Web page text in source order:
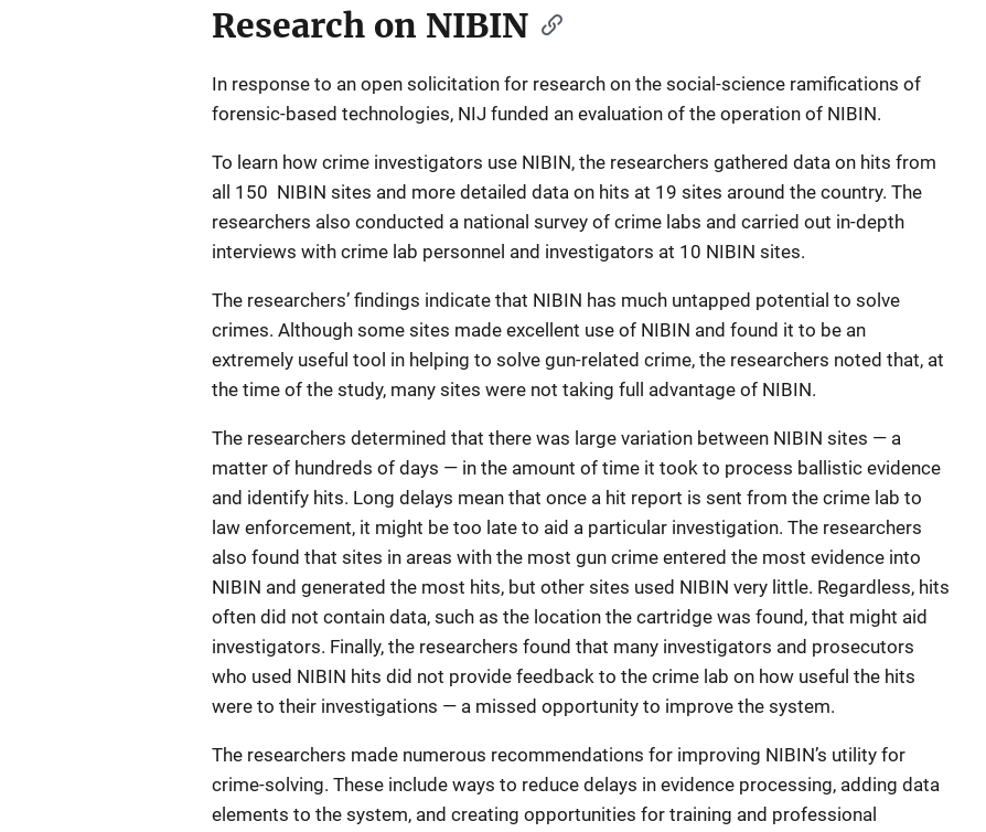
Research on NIBIN
In response to an open solicitation for research on the social-science ramifications of
forensic-based technologies, NIJ funded an evaluation of the operation of NIBIN.
To learn how crime investigators use NIBIN, the researchers gathered data on hits from
all 150 NIBIN sites and more detailed data on hits at 19 sites around the country. The
researchers also conducted a national survey of crime labs and carried out in-depth
interviews with crime lab personnel and investigators at 10 NIBIN sites.
The researchers’ findings indicate that NIBIN has much untapped potential to solve
crimes. Although some sites made excellent use of NIBIN and found it to be an
extremely useful tool in helping to solve gun-related crime, the researchers noted that, at
the time of the study, many sites were not taking full advantage of NIBIN.
The researchers determined that there was large variation between NIBIN sites — a
matter of hundreds of days — in the amount of time it took to process ballistic evidence
and identify hits. Long delays mean that once a hit report is sent from the crime lab to
law enforcement, it might be too late to aid a particular investigation. The researchers
also found that sites in areas with the most gun crime entered the most evidence into
NIBIN and generated the most hits, but other sites used NIBIN very little. Regardless, hits
often did not contain data, such as the location the cartridge was found, that might aid
investigators. Finally, the researchers found that many investigators and prosecutors
who used NIBIN hits did not provide feedback to the crime lab on how useful the hits
were to their investigations — a missed opportunity to improve the system.
The researchers made numerous recommendations for improving NIBIN’s utility for
crime-solving. These include ways to reduce delays in evidence processing, adding data
elements to the system, and creating opportunities for training and professional